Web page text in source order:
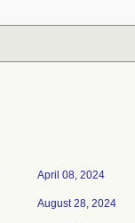
April 08, 2024
August 28, 2024